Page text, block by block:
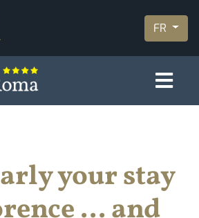
secondaria FR
your stay